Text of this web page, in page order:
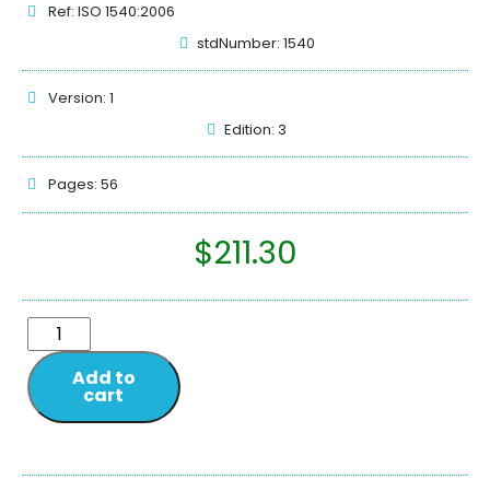
Ref: ISO 1540:2006
stdNumber: 1540
Version: 1
Edition: 3
Pages: 56
$211.30
Add to
cart